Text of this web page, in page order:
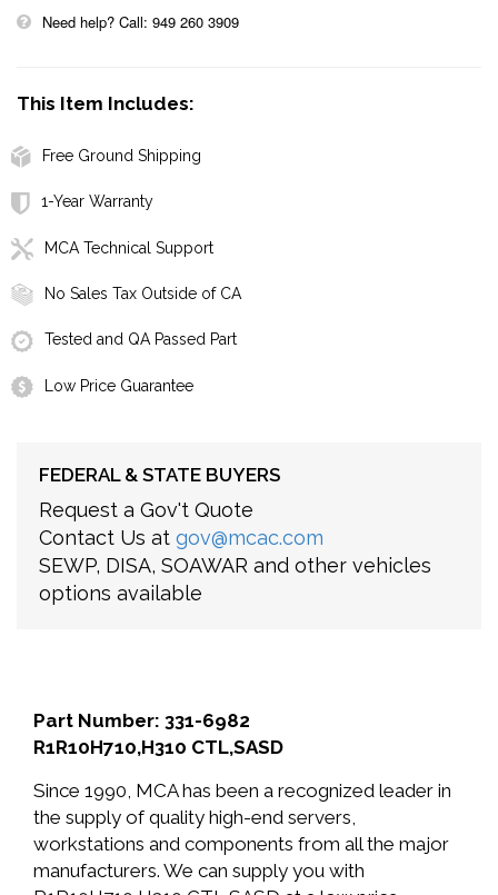
Need help? Call: 949 260 3909
This Item Includes:
Free Ground Shipping
1-Year Warranty
MCA Technical Support
No Sales Tax Outside of CA
Tested and QA Passed Part
Low Price Guarantee
FEDERAL & STATE BUYERS
Request a Gov't Quote
Contact Us at gov@mcac.com
SEWP, DISA, SOAWAR and other vehicles
options available
Part Number: 331-6982
R1R10H710,H310 CTL,SASD
Since 1990, MCA has been a recognized leader in
the supply of quality high-end servers,
workstations and components from all the major
manufacturers. We can supply you with